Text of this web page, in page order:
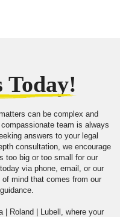
Today!
can be complex and
team is always
answers to your legal
consultation, we encourage
too big or too small for our
via phone, email, or our
mind that comes from our
| Roland | Lubell, where your